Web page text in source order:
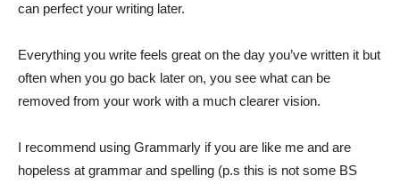
can perfect your writing later.
Everything you write feels great on the day you’ve written it but
often when you go back later on, you see what can be
removed from your work with a much clearer vision.
I recommend using Grammarly if you are like me and are
hopeless at grammar and spelling (p.s this is not some BS